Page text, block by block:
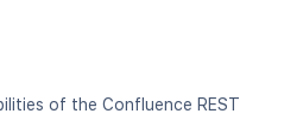
of the Confluence REST